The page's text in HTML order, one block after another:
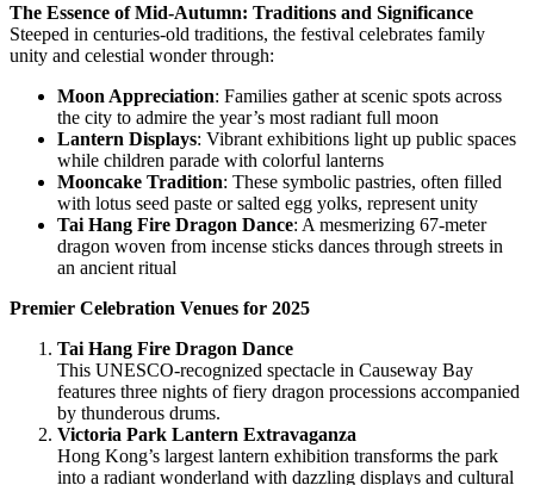
The Essence of Mid-Autumn: Traditions and Significance
Steeped in centuries-old traditions, the festival celebrates family
unity and celestial wonder through:
Moon Appreciation: Families gather at scenic spots across
the city to admire the year’s most radiant full moon
Lantern Displays: Vibrant exhibitions light up public spaces
while children parade with colorful lanterns
Mooncake Tradition: These symbolic pastries, often filled
with lotus seed paste or salted egg yolks, represent unity
Tai Hang Fire Dragon Dance: A mesmerizing 67-meter
dragon woven from incense sticks dances through streets in
an ancient ritual
Premier Celebration Venues for 2025
Tai Hang Fire Dragon Dance
This UNESCO-recognized spectacle in Causeway Bay
features three nights of fiery dragon processions accompanied
by thunderous drums.
Victoria Park Lantern Extravaganza
Hong Kong’s largest lantern exhibition transforms the park
into a radiant wonderland with dazzling displays and cultural